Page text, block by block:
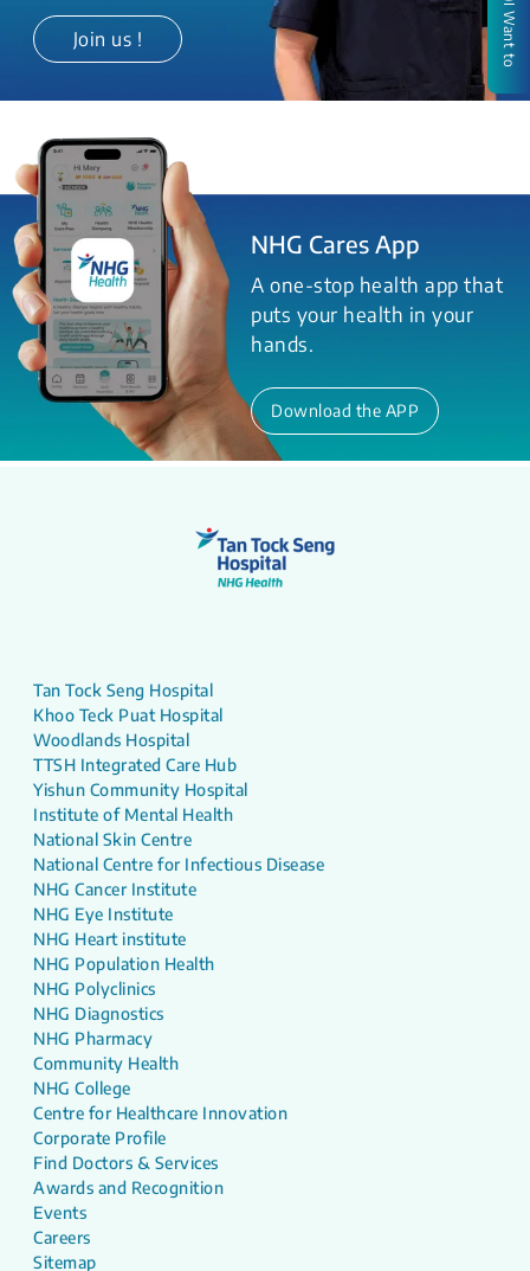
Join us !
NHG Cares App
A one-stop health app that
puts your health in your
hands.
Download the APP
I Want to
Tan Tock Seng Hospital
Khoo Teck Puat Hospital
Woodlands Hospital
TTSH Integrated Care Hub
Yishun Community Hospital
Institute of Mental Health
National Skin Centre
National Centre for Infectious Disease
NHG Cancer Institute
NHG Eye Institute
NHG Heart institute
NHG Population Health
NHG Polyclinics
NHG Diagnostics
NHG Pharmacy
Community Health
NHG College
Centre for Healthcare Innovation
Corporate Profile
Find Doctors & Services
Awards and Recognition
Events
Careers
Sitemap